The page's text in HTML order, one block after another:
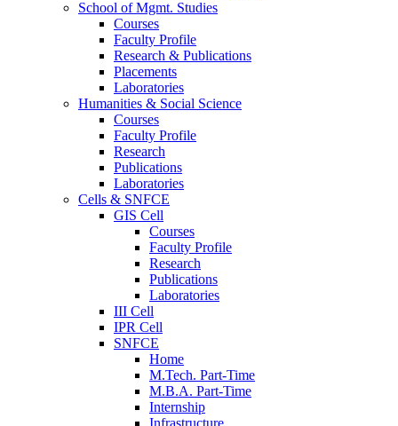
School of Mgmt. Studies
Courses
Faculty Profile
Research & Publications
Placements
Laboratories
Humanities & Social Science
Courses
Faculty Profile
Research
Publications
Laboratories
Cells & SNFCE
GIS Cell
Courses
Faculty Profile
Research
Publications
Laboratories
III Cell
IPR Cell
SNFCE
Home
M.Tech. Part-Time
M.B.A. Part-Time
Internship
Infrastructure